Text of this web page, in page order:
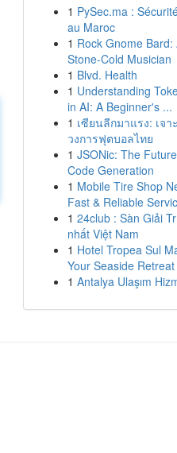
1 PySec.ma :
au Maroc
1 Rock Gnome Bard:
Stone-Cold Musician
1 Blvd. Health
1 Understanding
in AI: A Beginner's ...
1 เซียนลีกมาแรง: เจา
วงการฟุตบอลไทย
1 JSONic: The
Code Generation
1 Mobile Tire Shop
Fast & Reliable
1 24club : Sàn Giải
nhất Việt Nam
1 Hotel Tropea Sul
Your Seaside Retreat
1 Antalya Ulaşım